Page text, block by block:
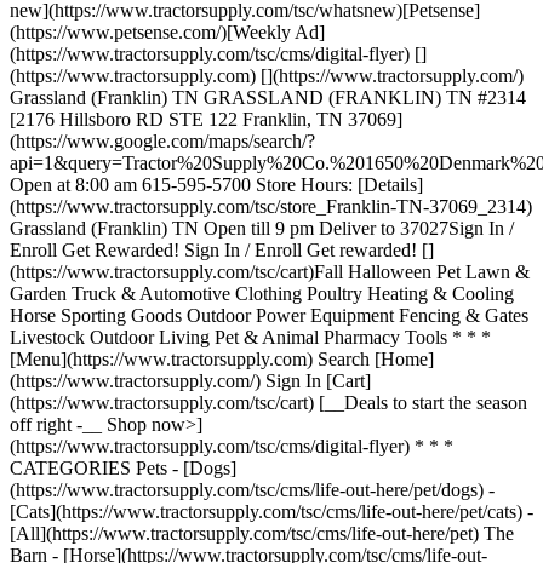
new](https://www.tractorsupply.com/tsc/whatsnew)[Petsense]
(https://www.petsense.com/)[Weekly Ad]
(https://www.tractorsupply.com/tsc/cms/digital-flyer) []
(https://www.tractorsupply.com) [](https://www.tractorsupply.com/)
Grassland (Franklin) TN GRASSLAND (FRANKLIN) TN #2314
[2176 Hillsboro RD STE 122 Franklin, TN 37069]
(https://www.google.com/maps/search/?
Open at 8:00 am 615-595-5700 Store Hours: [Details]
(https://www.tractorsupply.com/tsc/store_Franklin-TN-37069_2314)
Grassland (Franklin) TN Open till 9 pm Deliver to 37027 ​ Sign In /
Enroll Get Rewarded! Sign In / Enroll Get rewarded! []
(https://www.tractorsupply.com/tsc/cart) ​ Fall Halloween Pet Lawn &
Garden Truck & Automotive Clothing Poultry Heating & Cooling
Horse Sporting Goods Outdoor Power Equipment Fencing & Gates
Livestock Outdoor Living Pet & Animal Pharmacy Tools * * *
[Menu](https://www.tractorsupply.com) Search [Home]
(https://www.tractorsupply.com/) Sign In [Cart]
(https://www.tractorsupply.com/tsc/cart) [__Deals to start the season
off right -__ Shop now>]
(https://www.tractorsupply.com/tsc/cms/digital-flyer) * * *
CATEGORIES Pets - [Dogs]
(https://www.tractorsupply.com/tsc/cms/life-out-here/pet/dogs) -
[Cats](https://www.tractorsupply.com/tsc/cms/life-out-here/pet/cats) -
[All](https://www.tractorsupply.com/tsc/cms/life-out-here/pet) The
Barn - [Horse](https://www.tractorsupply.com/tsc/cms/life-out-